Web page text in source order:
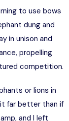
to use bows
dung and
in unison and
propelling
competition.
or lions in
it far better than if
and I left